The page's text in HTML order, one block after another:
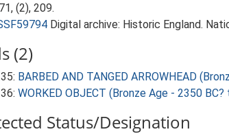
(2), 209.
Digital archive: Historic England.
(2)
BARBED AND TANGED ARROWHEAD
WORKED OBJECT (Bronze Age - 2350
Status/Designation